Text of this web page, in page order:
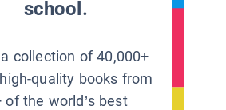
school.
collection of 40,000+
quality books from
of the world’s best